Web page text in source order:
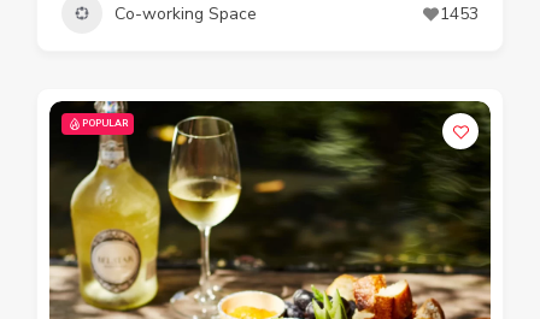
Co-working Space 1453
POPULAR